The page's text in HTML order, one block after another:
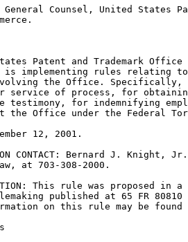
General Counsel, United States
Patent and Trademark Office
is implementing rules relating
the Office. Specifically,
service of process, for
testimony, for indemnifying
the Office under the Federal
12, 2001.
CONTACT: Bernard J. Knight,
at 703-308-2000.
This rule was proposed in a
published at 65 FR 80810
on this rule may be